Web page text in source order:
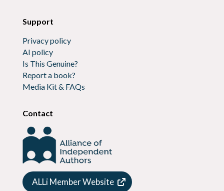
Support
Privacy policy
AI policy
Is This Genuine?
Report a book?
Media Kit & FAQs
Contact
ALLi Member Website